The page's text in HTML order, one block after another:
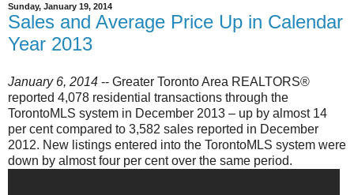
Sunday, January 19, 2014
Sales and Average Price Up in Calendar
Year 2013
January 6, 2014 -- Greater Toronto Area REALTORS®
reported 4,078 residential transactions through the
TorontoMLS system in December 2013 – up by almost 14
per cent compared to 3,582 sales reported in December
2012. New listings entered into the TorontoMLS system were
down by almost four per cent over the same period.